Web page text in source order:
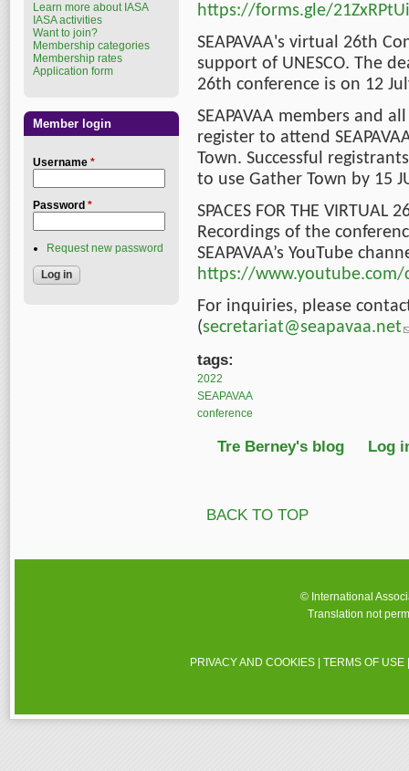
https://forms.gle/
SEAPAVAA's virtual 26th
support of UNESCO. The
26th conference is on 12
SEAPAVAA members and
register to attend
Town. Successful
to use Gather Town by 15
SPACES FOR THE VIRTUAL
Recordings of the
SEAPAVAA’s YouTube
https://www.youtube.com/
For inquiries, please
(secretariat@seapavaa.net
tags:
2022
SEAPAVAA
conference
Tre Berney's blog Log
BACK TO TOP
Learn more about IASA
IASA activities
Want to join?
Membership categories
Membership rates
Application form
Member login
Username *
Password *
Request new password
© International
Translation not
PRIVACY AND COOKIES |TERMS OF USE